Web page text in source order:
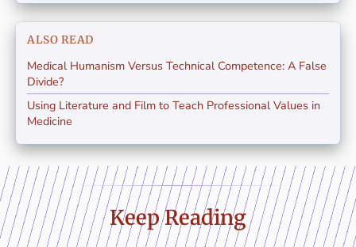
ALSO READ
Medical Humanism Versus Technical Competence: A False
Divide?
Using Literature and Film to Teach Professional Values in
Medicine
Keep Reading